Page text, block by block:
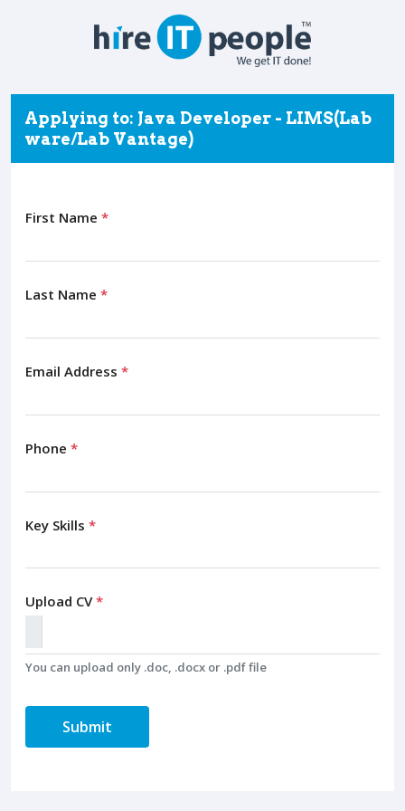
Applying to: Java Developer - LIMS(Lab
ware/Lab Vantage)
First Name *
Last Name *
Email Address *
Phone *
Key Skills *
Upload CV*
You can upload only .doc, .docx or .pdf file
Submit